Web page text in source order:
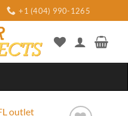
+1 (404) 990-1265